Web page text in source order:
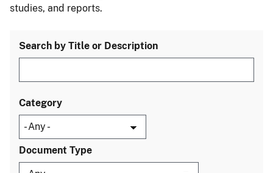
studies, and reports.
Search by Title or Description
Category
Document Type